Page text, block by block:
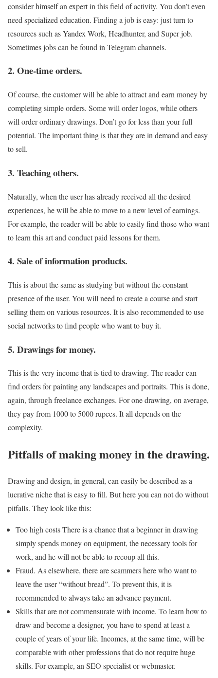
consider himself an expert in this field of activity. You don’t even
need specialized education. Finding a job is easy: just turn to
resources such as Yandex Work, Headhunter, and Super job.
Sometimes jobs can be found in Telegram channels.
2. One-time orders.
Of course, the customer will be able to attract and earn money by
completing simple orders. Some will order logos, while others
will order ordinary drawings. Don’t go for less than your full
potential. The important thing is that they are in demand and easy
to sell.
3. Teaching others.
Naturally, when the user has already received all the desired
experiences, he will be able to move to a new level of earnings.
For example, the reader will be able to easily find those who want
to learn this art and conduct paid lessons for them.
4. Sale of information products.
This is about the same as studying but without the constant
presence of the user. You will need to create a course and start
selling them on various resources. It is also recommended to use
social networks to find people who want to buy it.
5. Drawings for money.
This is the very income that is tied to drawing. The reader can
find orders for painting any landscapes and portraits. This is done,
again, through freelance exchanges. For one drawing, on average,
they pay from 1000 to 5000 rupees. It all depends on the
complexity.
Pitfalls of making money in the drawing.
Drawing and design, in general, can easily be described as a
lucrative niche that is easy to fill. But here you can not do without
pitfalls. They look like this:
Too high costs There is a chance that a beginner in drawing
simply spends money on equipment, the necessary tools for
work, and he will not be able to recoup all this.
Fraud. As elsewhere, there are scammers here who want to
leave the user “without bread”. To prevent this, it is
recommended to always take an advance payment.
Skills that are not commensurate with income. To learn how to
draw and become a designer, you have to spend at least a
couple of years of your life. Incomes, at the same time, will be
comparable with other professions that do not require huge
skills. For example, an SEO specialist or webmaster.